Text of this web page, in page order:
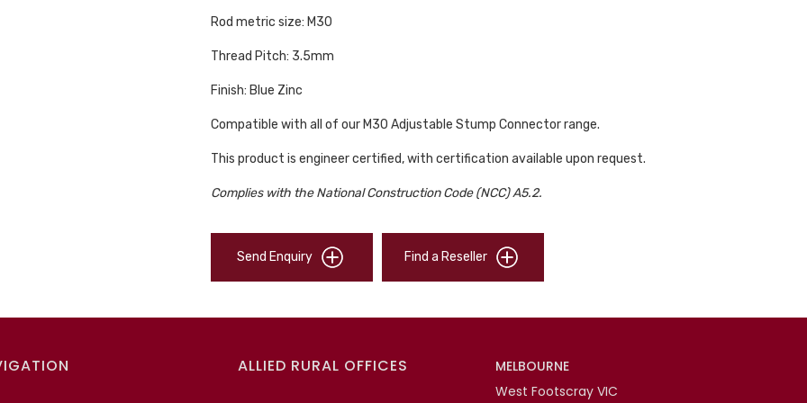
Rod metric size: M30
Thread Pitch: 3.5mm
Finish: Blue Zinc
Compatible with all of our M30 Adjustable Stump Connector range.
This product is engineer certified, with certification available upon request.
Complies with the National Construction Code (NCC) A5.2.
Send Enquiry Find a Reseller
ALLIED RURAL OFFICES
MELBOURNE
West Footscray VIC